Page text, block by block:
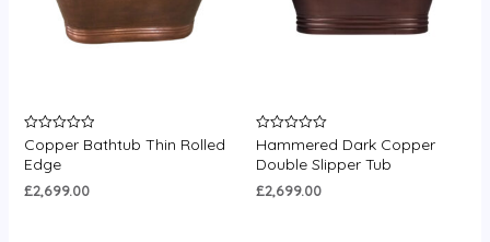
Rated
0
out
5
Copper Bathtub Thin Rolled
Edge
£2,699.00
Rated
0
out
5
Hammered Dark Copper
Double Slipper Tub
£2,699.00